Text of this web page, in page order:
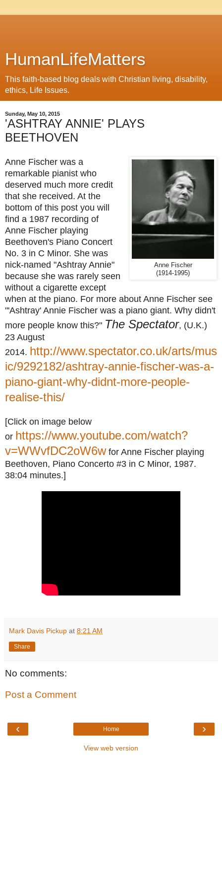
HumanLifeMatters
This faith-based blog deals with Christian living, disability,
ethics, Life Issues.
Sunday, May 10, 2015
'ASHTRAY ANNIE' PLAYS
BEETHOVEN
Anne Fischer
(1914-1995)
Anne Fischer was a
remarkable pianist who
deserved much more credit
that she received. At the
bottom of this post you will
find a 1987 recording of
Anne Fischer playing
Beethoven's Piano Concert
No. 3 in C Minor. She was
nick-named "Ashtray Annie"
because she was rarely seen
without a cigarette except
when at the piano. For more about Anne Fischer see
"'Ashtray' Annie Fischer was a piano giant. Why didn't
more people know this?" The Spectator, (U.K.)
23 August
2014. http://www.spectator.co.uk/arts/mus
ic/9292182/ashtray-annie-fischer-was-a-
piano-giant-why-didnt-more-people-
realise-this/
[Click on image below
or https://www.youtube.com/watch?
v=WWvfDC2oW6wfor Anne Fischer playing
Beethoven, Piano Concerto #3 in C Minor, 1987.
38:04 minutes.]
Mark Davis Pickup at 8:21 AM
Share
No comments:
Post a Comment
‹ ›
Home
View web version